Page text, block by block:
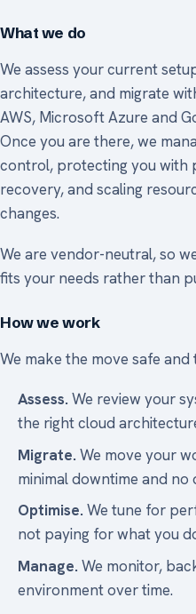
What we do
We assess your current
architecture, and migrate
AWS, Microsoft Azure and
Once you are there, we
control, protecting you with
recovery, and scaling
changes.
We are vendor-neutral, so
fits your needs rather than
How we work
We make the move safe
Assess. We review your
the right cloud
Migrate. We move your
minimal downtime and no
Optimise. We tune for
not paying for what you
Manage. We monitor,
environment over time.